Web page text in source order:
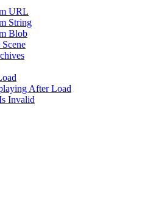
URL
String
Blob
After Load
Invalid